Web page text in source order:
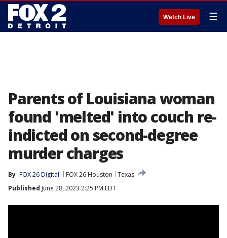
Watch Live ☰
Parents of Louisiana woman
found 'melted' into couch re-
indicted on second-degree
murder charges
By FOX 26 Digital FOX 26 Houston
Texas
Published June 28, 2023 2:25 PM EDT